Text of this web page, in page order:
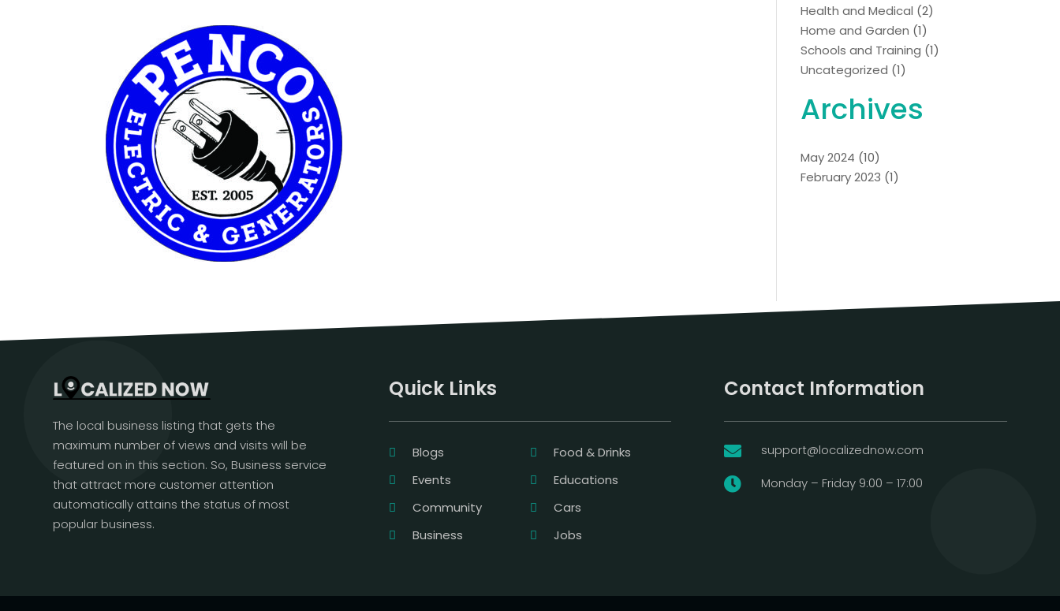
Health and Medical (2)
Home and Garden (1)
Schools and Training (1)
Uncategorized (1)
Archives
May 2024 (10)
February 2023 (1)
The local business listing that gets the
maximum number of views and visits will be
featured on in this section. So, Business service
that attract more customer attention
automatically attains the status of most
popular business.
Quick Links
Blogs
Food & Drinks
Events
Educations
Community
Cars
Business
Jobs
Contact Information
 support@localizednow.com
 Monday – Friday 9:00 – 17:00